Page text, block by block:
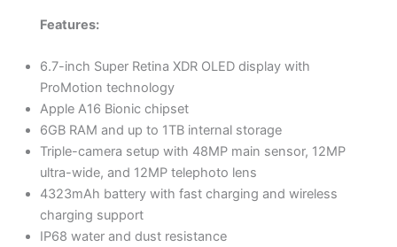
Features:
6.7-inch Super Retina XDR OLED display with
ProMotion technology
Apple A16 Bionic chipset
6GB RAM and up to 1TB internal storage
Triple-camera setup with 48MP main sensor, 12MP
ultra-wide, and 12MP telephoto lens
4323mAh battery with fast charging and wireless
charging support
IP68 water and dust resistance